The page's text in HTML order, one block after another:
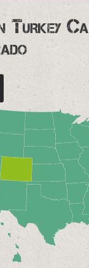
Turkey